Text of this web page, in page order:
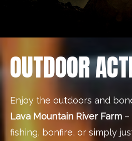
OUTDOOR
Enjoy the outdoors and
Lava Mountain River Farm
fishing, bonfire, or simply